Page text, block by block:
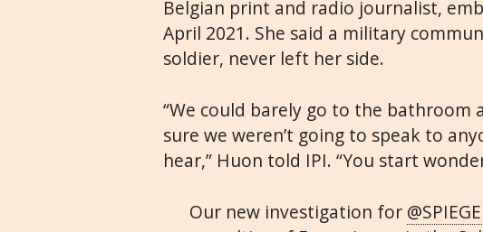
Belgian print and radio journalist,
April 2021. She said a military
soldier, never left her side.
“We could barely go to the bathroom
sure we weren’t going to speak to
hear,” Huon told IPI. “You start
Our new investigation for